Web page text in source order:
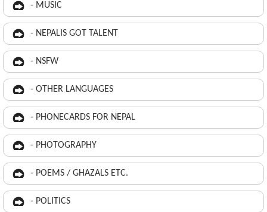
- MUSIC
- NEPALIS GOT TALENT
- NSFW
- OTHER LANGUAGES
- PHONECARDS FOR NEPAL
- PHOTOGRAPHY
- POEMS / GHAZALS ETC.
- POLITICS